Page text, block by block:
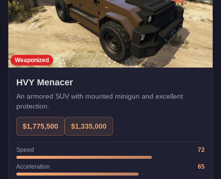
Weaponized
HVY Menacer
An armored SUV with mounted minigun and excellent
protection.
$1,775,500 $1,335,000
Speed 72
Acceleration 65